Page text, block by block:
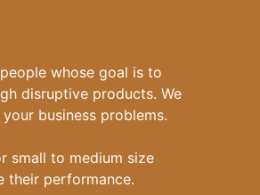
whose goal is to
disruptive products. We
business problems.
small to medium size
their performance.